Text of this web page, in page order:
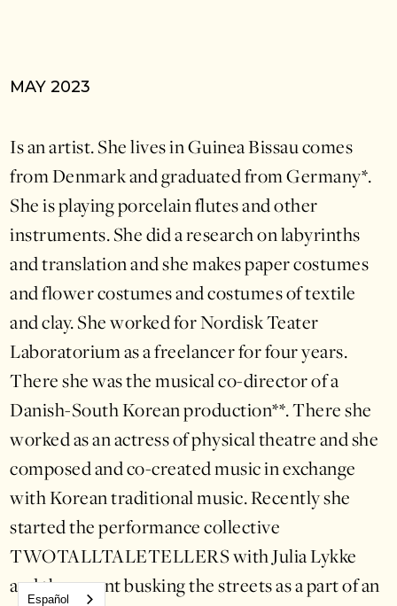
MAY 2023
Is an artist. She lives in Guinea Bissau comes
from Denmark and graduated from Germany*.
She is playing porcelain flutes and other
instruments. She did a research on labyrinths
and translation and she makes paper costumes
and flower costumes and costumes of textile
and clay. She worked for Nordisk Teater
Laboratorium as a freelancer for four years.
There she was the musical co-director of a
Danish-South Korean production**. There she
worked as an actress of physical theatre and she
composed and co-created music in exchange
with Korean traditional music. Recently she
started the performance collective
TWOTALLTALETELLERS with Julia Lykke
and they went busking the streets as a part of an
Español